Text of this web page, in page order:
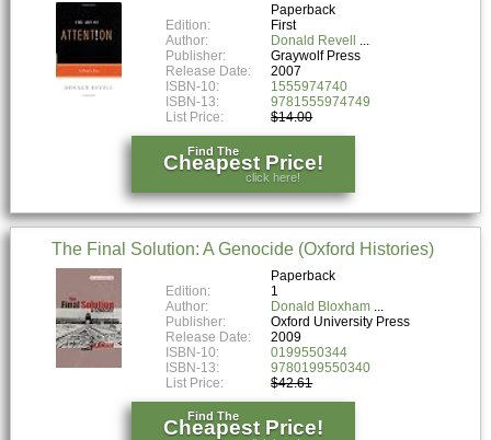
Paperback
Edition:
First
Author:
Donald Revell
Publisher:
Graywolf Press
Release Date:
2007
ISBN-10:
1555974740
ISBN-13:
9781555974749
List Price:
$14.00
Find The
Cheapest Price!
click here!
The Final Solution: A Genocide (Oxford Histories)
Paperback
Edition:
1
Author:
Donald Bloxham
Publisher:
Oxford University Press
Release Date:
2009
ISBN-10:
0199550344
ISBN-13:
9780199550340
List Price:
$42.61
Find The
Cheapest Price!